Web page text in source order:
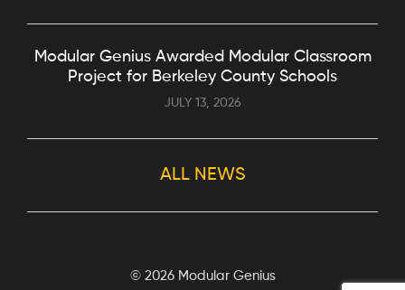
Modular Genius Awarded Modular Classroom
Project for Berkeley County Schools
JULY 13, 2026
ALL NEWS
© 2026 Modular Genius